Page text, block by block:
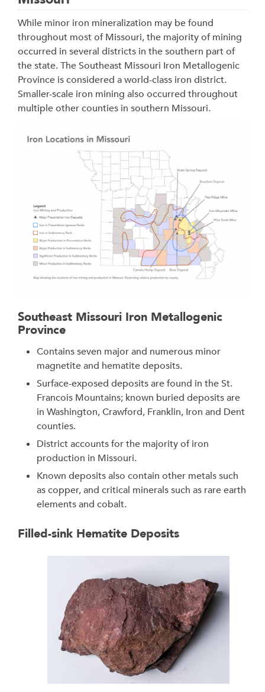
While minor iron mineralization may be found
throughout most of Missouri, the majority of mining
occurred in several districts in the southern part of
the state. The Southeast Missouri Iron Metallogenic
Province is considered a world-class iron district.
Smaller-scale iron mining also occurred throughout
multiple other counties in southern Missouri.
Southeast Missouri Iron Metallogenic
Province
Contains seven major and numerous minor
magnetite and hematite deposits.
Surface-exposed deposits are found in the St.
Francois Mountains; known buried deposits are
in Washington, Crawford, Franklin, Iron and Dent
counties.
District accounts for the majority of iron
production in Missouri.
Known deposits also contain other metals such
as copper, and critical minerals such as rare earth
elements and cobalt.
Filled-sink Hematite Deposits